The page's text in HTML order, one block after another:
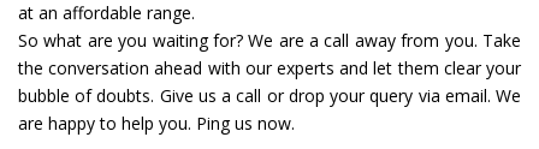
at an affordable range.
So what are you waiting for? We are a call away from you. Take
the conversation ahead with our experts and let them clear your
bubble of doubts. Give us a call or drop your query via email. We
are happy to help you. Ping us now.